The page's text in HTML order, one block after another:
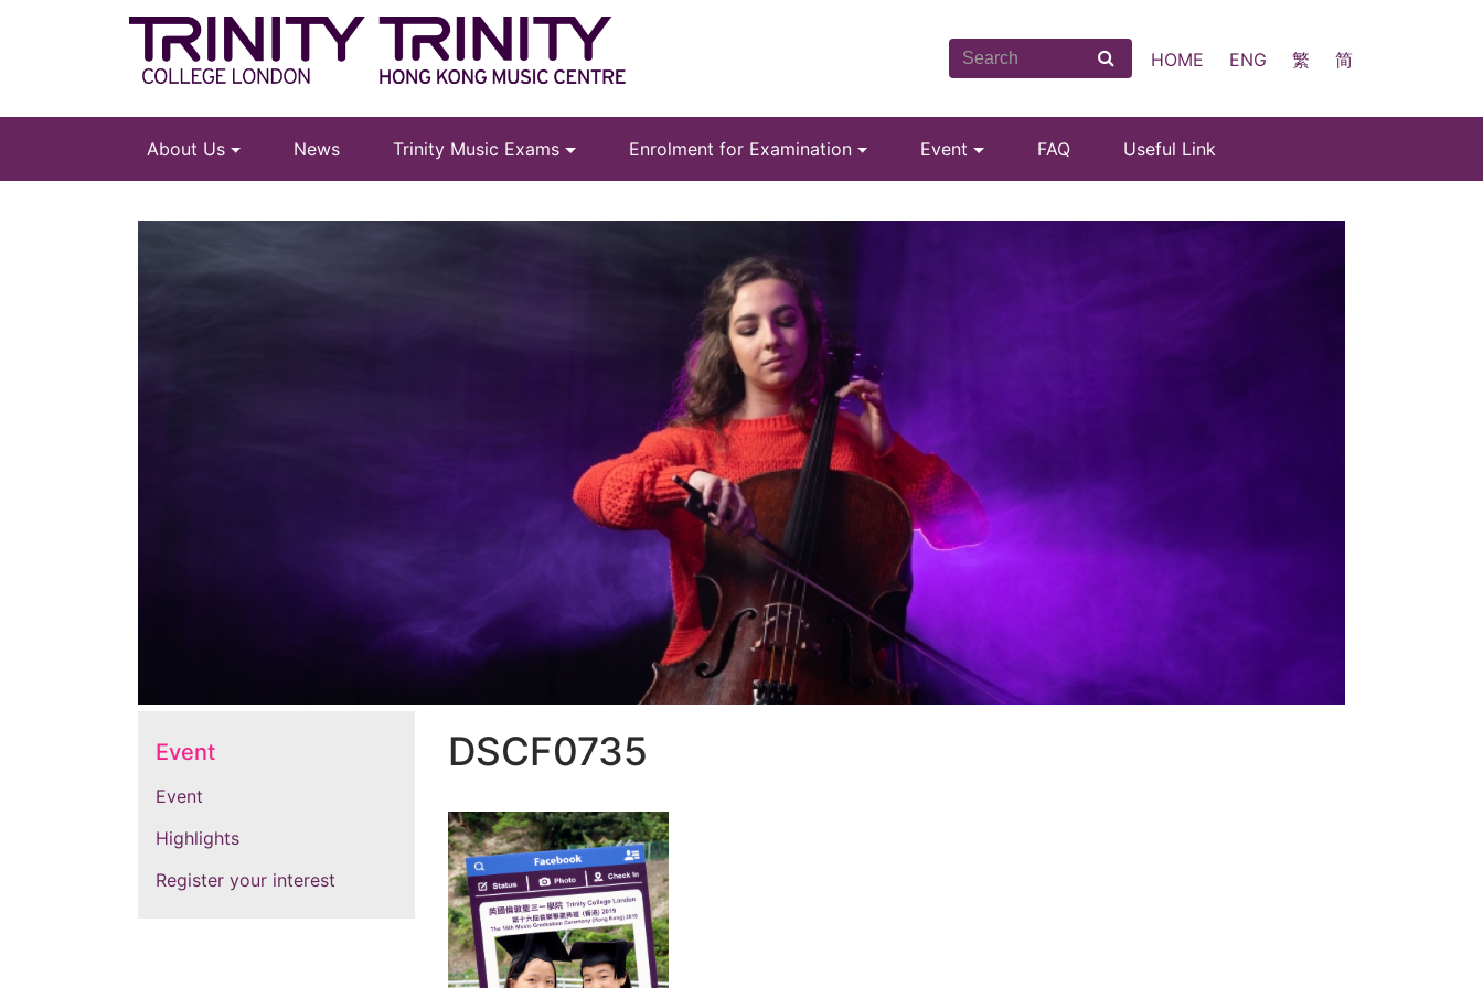
HOME ENG 繁 简
About Us News Trinity Music Exams Enrolment for Examination Event FAQ Useful Link
Event
Event
Highlights
Register your interest
DSCF0735